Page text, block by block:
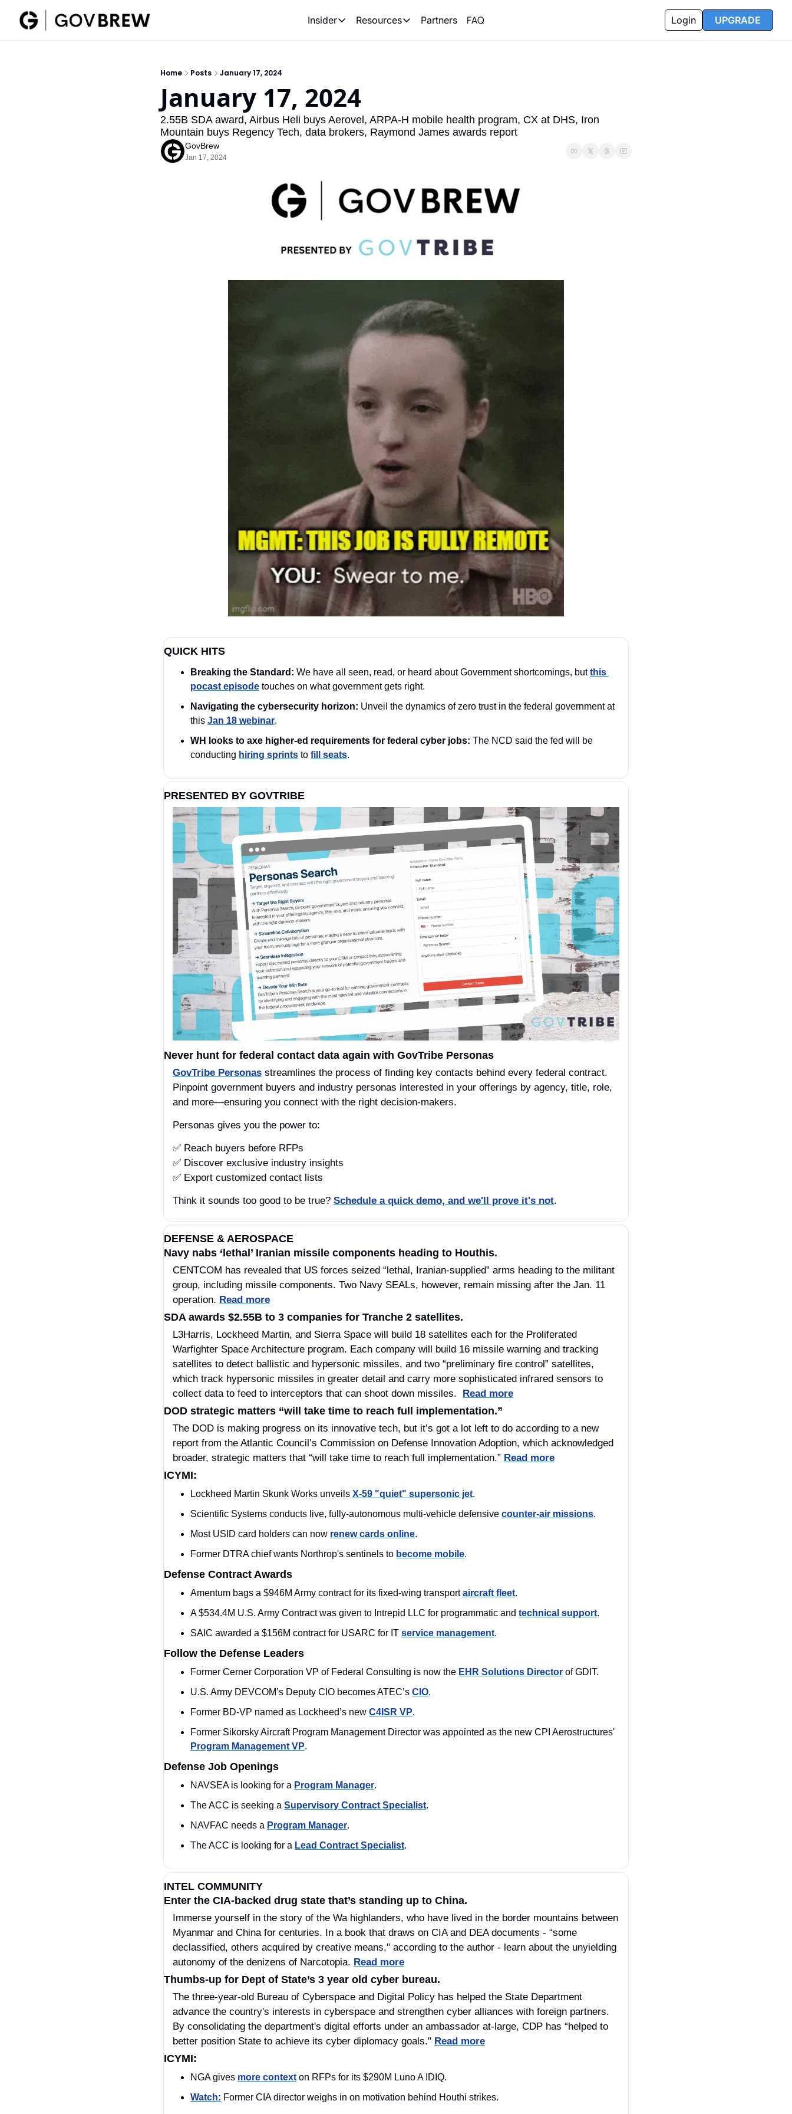
Insider
Insider
Resources
Resources
Partners FAQ Login UPGRADE
Home Posts January 17, 2024
January 17, 2024
2.55B SDA award, Airbus Heli buys Aerovel, ARPA-H mobile health program, CX at DHS, Iron
Mountain buys Regency Tech, data brokers, Raymond James awards report
GovBrew
Jan 17, 2024
QUICK HITS
Breaking the Standard: We have all seen, read, or heard about Government shortcomings, but this
pocast episode touches on what government gets right.
Navigating the cybersecurity horizon: Unveil the dynamics of zero trust in the federal government at
this Jan 18 webinar.
WH looks to axe higher-ed requirements for federal cyber jobs: The NCD said the fed will be
conducting hiring sprints to fill seats.
PRESENTED BY GOVTRIBE
Never hunt for federal contact data again with GovTribe Personas
GovTribe Personas streamlines the process of finding key contacts behind every federal contract.
Pinpoint government buyers and industry personas interested in your offerings by agency, title, role,
and more—ensuring you connect with the right decision-makers.
Personas gives you the power to:
✅ Reach buyers before RFPs
✅ Discover exclusive industry insights
✅ Export customized contact lists
Think it sounds too good to be true? Schedule a quick demo, and we'll prove it's not.
DEFENSE & AEROSPACE
Navy nabs ‘lethal’ Iranian missile components heading to Houthis.
CENTCOM has revealed that US forces seized “lethal, Iranian-supplied” arms heading to the militant
group, including missile components. Two Navy SEALs, however, remain missing after the Jan. 11
operation. Read more
SDA awards $2.55B to 3 companies for Tranche 2 satellites.
L3Harris, Lockheed Martin, and Sierra Space will build 18 satellites each for the Proliferated
Warfighter Space Architecture program. Each company will build 16 missile warning and tracking
satellites to detect ballistic and hypersonic missiles, and two “preliminary fire control” satellites,
which track hypersonic missiles in greater detail and carry more sophisticated infrared sensors to
collect data to feed to interceptors that can shoot down missiles. Read more
DOD strategic matters “will take time to reach full implementation.”
The DOD is making progress on its innovative tech, but it’s got a lot left to do according to a new
report from the Atlantic Council’s Commission on Defense Innovation Adoption, which acknowledged
broader, strategic matters that “will take time to reach full implementation.” Read more
ICYMI:
Lockheed Martin Skunk Works unveils X-59 "quiet" supersonic jet.
Scientific Systems conducts live, fully-autonomous multi-vehicle defensive counter-air missions.
Most USID card holders can now renew cards online.
Former DTRA chief wants Northrop's sentinels to become mobile.
Defense Contract Awards
Amentum bags a $946M Army contract for its fixed-wing transport aircraft fleet.
A $534.4M U.S. Army Contract was given to Intrepid LLC for programmatic and technical support.
SAIC awarded a $156M contract for USARC for IT service management.
Follow the Defense Leaders
Former Cerner Corporation VP of Federal Consulting is now the EHR Solutions Director of GDIT.
U.S. Army DEVCOM’s Deputy CIO becomes ATEC’s CIO.
Former BD-VP named as Lockheed’s new C4ISR VP.
Program Management VP.
Defense Job Openings
NAVSEA is looking for a Program Manager.
The ACC is seeking a Supervisory Contract Specialist.
NAVFAC needs a Program Manager.
The ACC is looking for a Lead Contract Specialist.
INTEL COMMUNITY
Enter the CIA-backed drug state that’s standing up to China.
Immerse yourself in the story of the Wa highlanders, who have lived in the border mountains between
Myanmar and China for centuries. In a book that draws on CIA and DEA documents - “some
declassified, others acquired by creative means," according to the author - learn about the unyielding
autonomy of the denizens of Narcotopia. Read more
Thumbs-up for Dept of State’s 3 year old cyber bureau.
The three-year-old Bureau of Cyberspace and Digital Policy has helped the State Department
advance the country's interests in cyberspace and strengthen cyber alliances with foreign partners.
By consolidating the department's digital efforts under an ambassador at-large, CDP has “helped to
better position State to achieve its cyber diplomacy goals." Read more
ICYMI:
NGA gives more context on RFPs for its $290M Luno A IDIQ.
Watch: Former CIA director weighs in on motivation behind Houthi strikes.